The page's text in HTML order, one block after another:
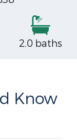
2.0 baths
Know